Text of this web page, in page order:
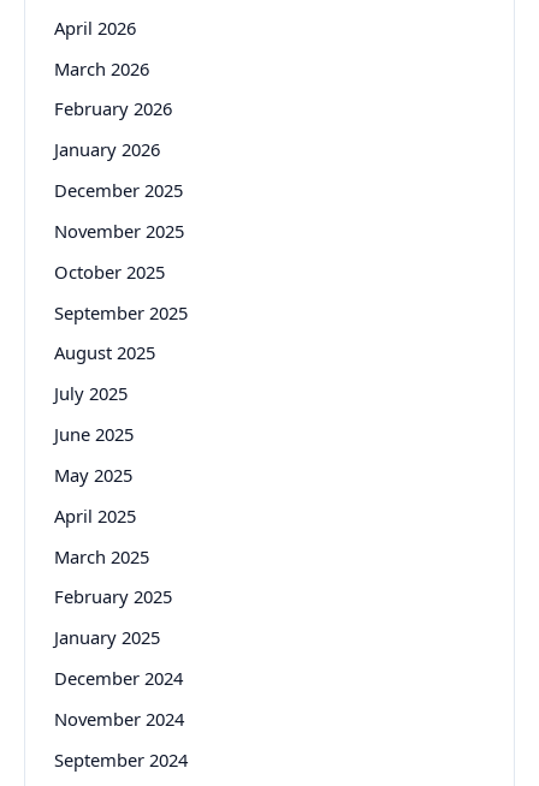
April 2026
March 2026
February 2026
January 2026
December 2025
November 2025
October 2025
September 2025
August 2025
July 2025
June 2025
May 2025
April 2025
March 2025
February 2025
January 2025
December 2024
November 2024
September 2024